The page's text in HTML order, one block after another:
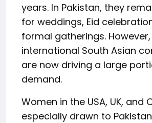
years. In Pakistan, they
for weddings, Eid
formal gatherings. However,
international South Asian
are now driving a large
demand.
Women in the USA, UK, and
especially drawn to